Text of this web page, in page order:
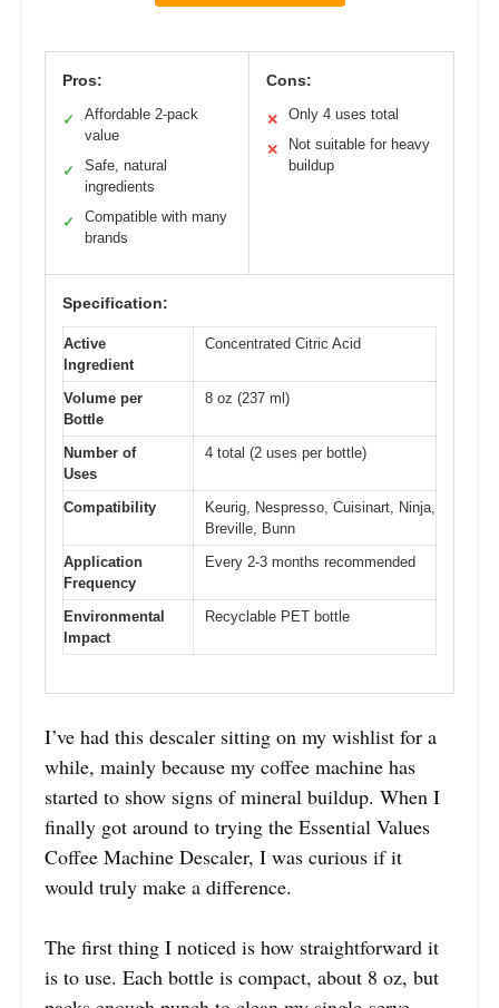
Pros:
✓
Affordable 2-pack
value
✓
Safe, natural
ingredients
✓
Compatible with many
brands
Cons:
✕ Only 4 uses total
✕
Not suitable for heavy
buildup
Specification:
Active
Ingredient
Concentrated Citric Acid
Volume per
Bottle
8 oz (237 ml)
Number of
Uses
4 total (2 uses per bottle)
Compatibility
Keurig, Nespresso, Cuisinart, Ninja,
Breville, Bunn
Application
Frequency
Every 2-3 months recommended
Environmental
Impact
Recyclable PET bottle
I’ve had this descaler sitting on my wishlist for a
while, mainly because my coffee machine has
started to show signs of mineral buildup. When I
finally got around to trying the Essential Values
Coffee Machine Descaler, I was curious if it
would truly make a difference.
The first thing I noticed is how straightforward it
is to use. Each bottle is compact, about 8 oz, but